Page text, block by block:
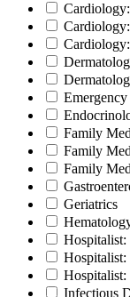
Family
Family
Family
Geriatrics
Infectious